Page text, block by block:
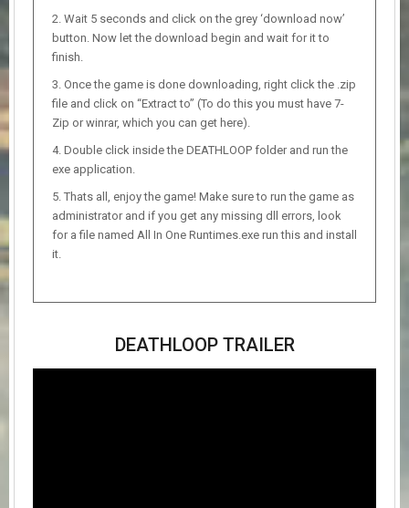
Wait 5 seconds and click on the grey ‘download now’
button. Now let the download begin and wait for it to
finish.
Once the game is done downloading, right click the .zip
file and click on “Extract to” (To do this you must have 7-
Zip or winrar, which you can get here).
Double click inside the DEATHLOOP folder and run the
exe application.
Thats all, enjoy the game! Make sure to run the game as
administrator and if you get any missing dll errors, look
for a file named All In One Runtimes.exe run this and install
it.
DEATHLOOP TRAILER